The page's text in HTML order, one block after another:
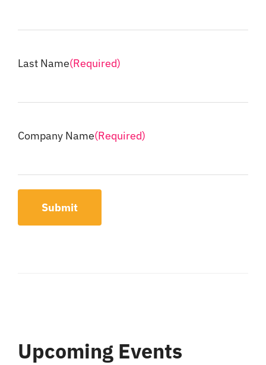
Last Name(Required)
Company Name(Required)
Submit
Upcoming Events